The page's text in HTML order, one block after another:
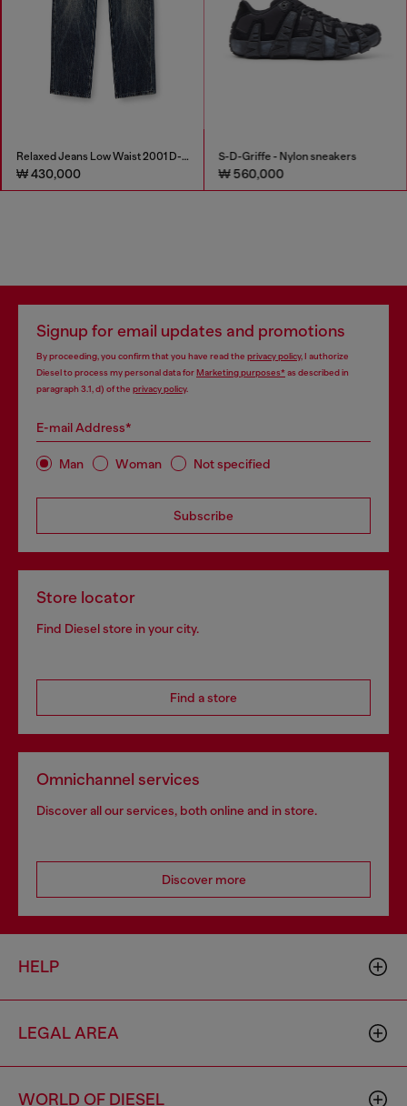
Relaxed Jeans Low Waist 2001 D-Macro
₩ 430,000
S-D-Griffe - Nylon sneakers
₩ 560,000
Signup for email updates and promotions
By proceeding, you confirm that you have read the privacy policy, I authorize
Diesel to process my personal data forMarketing purposes*as described in
paragraph 3.1, d) of the privacy policy.
E-mail Address*
Man Woman Not specified
Subscribe
Store locator
Find Diesel store in your city.
Find a store
Omnichannel services
Discover all our services, both online and in store.
Discover more
HELP
LEGAL AREA
WORLD OF DIESEL